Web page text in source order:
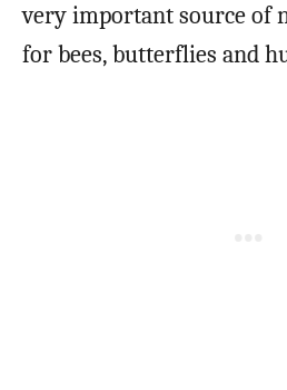
very important source of
for bees, butterflies and